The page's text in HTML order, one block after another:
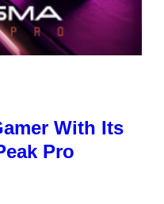
With Its
Pro